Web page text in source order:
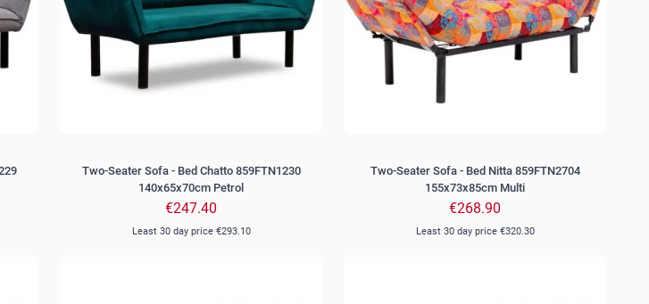
Two-Seater Sofa - Bed Chatto 859FTN1230
140x65x70cm Petrol
€247.40
Least 30 day price €293.10
Two-Seater Sofa - Bed Nitta 859FTN2704
155x73x85cm Multi
€268.90
Least 30 day price €320.30